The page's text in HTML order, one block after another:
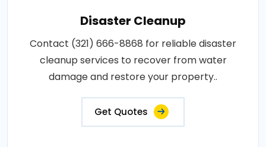
Disaster Cleanup
Contact (321) 666-8868 for reliable disaster
cleanup services to recover from water
damage and restore your property..
Get Quotes